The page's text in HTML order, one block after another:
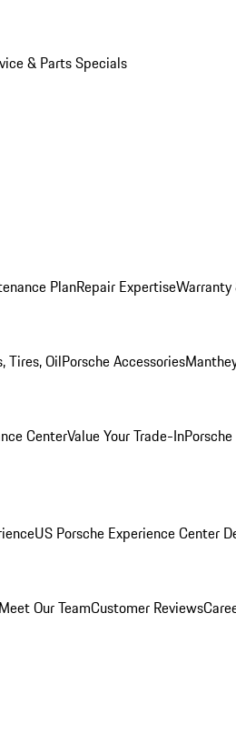
& Parts Specials
PlanRepair Expertise
Tires, OilPorsche Accessories
CenterValue Your Trade-In
US Porsche Experience Center
Meet Our TeamCustomer Reviews